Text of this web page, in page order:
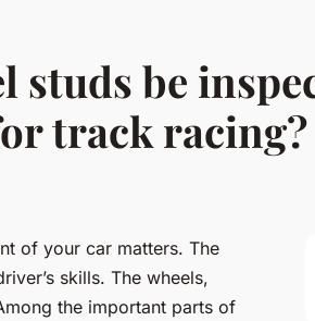
studs be
track racing?
of your car matters. The
skills. The wheels,
the important parts of